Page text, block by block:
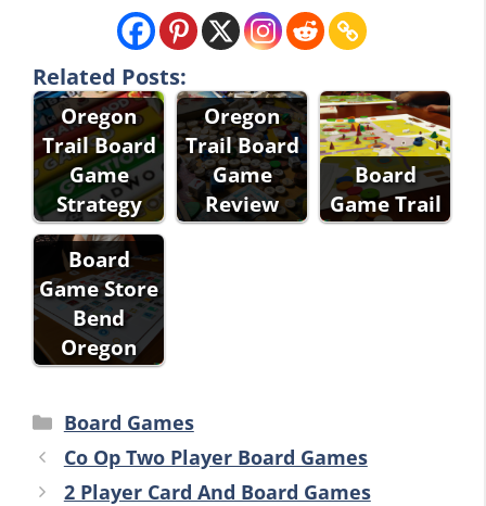
Related Posts:
Oregon
Trail Board
Game
Strategy
Oregon
Trail Board
Game
Review
Board
Game Trail
Board
Game Store
Bend
Oregon
Categories
Board Games
Co Op Two Player Board Games
2 Player Card And Board Games